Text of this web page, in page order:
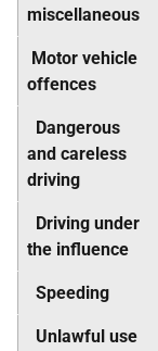
miscellaneous
Motor vehicle
offences
Dangerous
and careless
driving
Driving under
the influence
Speeding
Unlawful use